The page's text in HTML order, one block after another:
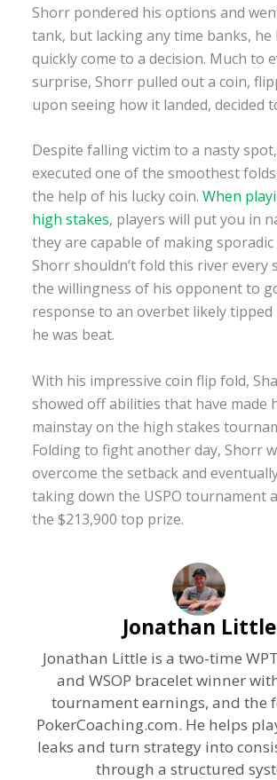
Shorr pondered his options and
tank, but lacking any time banks, he
quickly come to a decision. Much to
surprise, Shorr pulled out a coin,
upon seeing how it landed, decided
Despite falling victim to a nasty
executed one of the smoothest
the help of his lucky coin. When
high stakes, players will put you in
they are capable of making
Shorr shouldn’t fold this river every
the willingness of his opponent to
response to an overbet likely
he was beat.
With his impressive coin flip fold,
showed off abilities that have made
mainstay on the high stakes
Folding to fight another day, Shorr
overcome the setback and
taking down the USPO tournament
the $213,900 top prize.
Jonathan Little
Jonathan Little is a two-time
and WSOP bracelet winner
tournament earnings, and the
PokerCoaching.com. He helps
leaks and turn strategy into
through a structured